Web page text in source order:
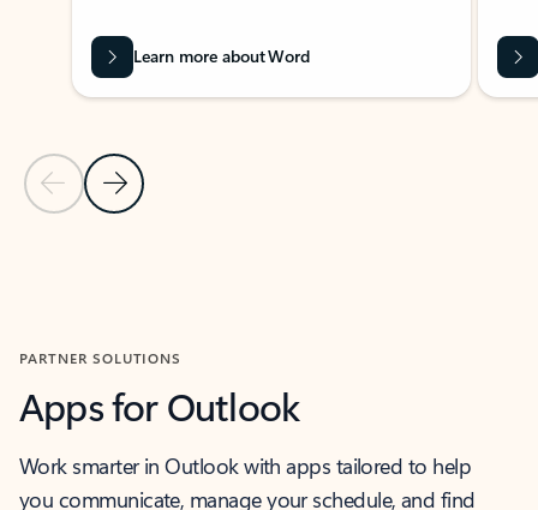
Previous Slide
Next Slide
Learn more about Word
PARTNER SOLUTIONS
Apps for Outlook
Work smarter in Outlook with apps tailored to help
you communicate, manage your schedule, and find